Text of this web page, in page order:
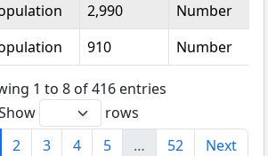
2,990
Number
910 Number
1 to 8 of 416 entries
rows
2 3 4 5 … 52 Next